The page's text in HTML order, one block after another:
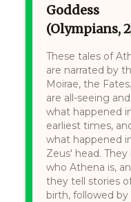
Goddess
(Olympians,
These tales of
are narrated by
Moirae, the
are all-seeing
what happened
earliest times,
what happened
Zeus' head.
who Athena is,
they tell stories
birth, followed